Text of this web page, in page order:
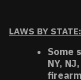
LAWS BY STATE:
Some
NY,